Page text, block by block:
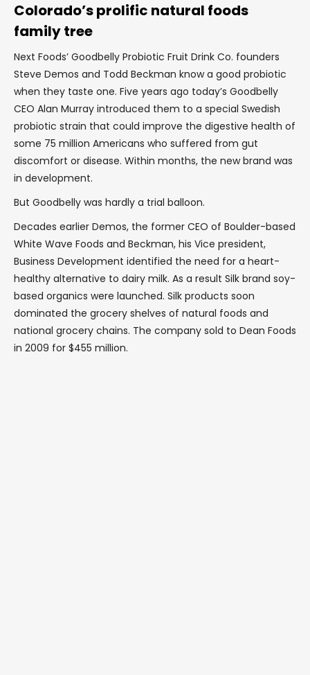
Colorado’s prolific natural foods
family tree
Next Foods’ Goodbelly Probiotic Fruit Drink Co. founders
Steve Demos and Todd Beckman know a good probiotic
when they taste one. Five years ago today’s Goodbelly
CEO Alan Murray introduced them to a special Swedish
probiotic strain that could improve the digestive health of
some 75 million Americans who suffered from gut
discomfort or disease. Within months, the new brand was
in development.
But Goodbelly was hardly a trial balloon.
Decades earlier Demos, the former CEO of Boulder-based
White Wave Foods and Beckman, his Vice president,
Business Development identified the need for a heart-
healthy alternative to dairy milk. As a result Silk brand soy-
based organics were launched. Silk products soon
dominated the grocery shelves of natural foods and
national grocery chains. The company sold to Dean Foods
in 2009 for $455 million.